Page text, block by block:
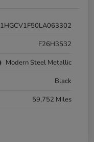
1HGCV1F50LA063302
F26H3532
Modern Steel Metallic
Black
59,752 Miles